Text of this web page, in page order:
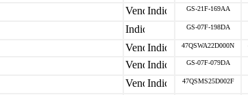
GS-21F-169AA
GS-07F-198DA
47QSWA22D000N
GS-07F-079DA
47QSMS25D002F